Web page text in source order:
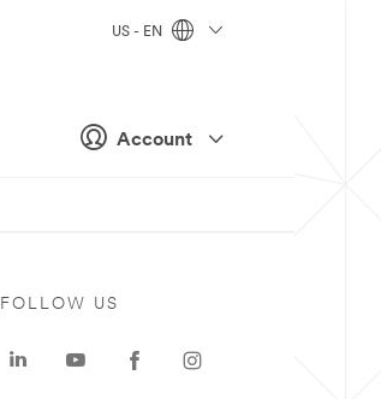
Account
US - EN
FOLLOW US